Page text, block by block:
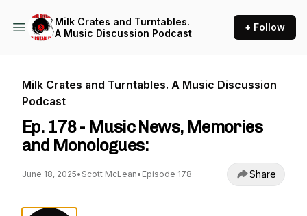
Milk Crates and Turntables.
A Music Discussion Podcast
+ Follow
Milk Crates and Turntables. A Music Discussion
Podcast
Ep. 178 - Music News, Memories
and Monologues:
June 18, 2025• Scott McLean• Episode 178 Share